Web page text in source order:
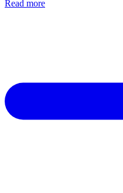
Read more